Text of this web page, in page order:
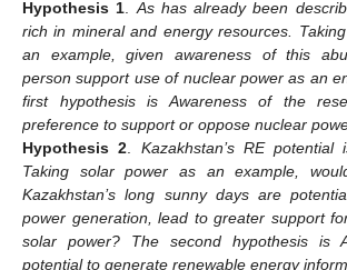
Hypothesis 1.As has already been
rich in mineral and energy resources.
an example, given awareness of this
person support use of nuclear power as an
first hypothesis is Awareness of the
preference to support or oppose nuclear
Hypothesis 2. Kazakhstan’s RE potential
Taking solar power as an example,
Kazakhstan’s long sunny days are
power generation, lead to greater support
solar power? The second hypothesis is
potential to generate renewable energy